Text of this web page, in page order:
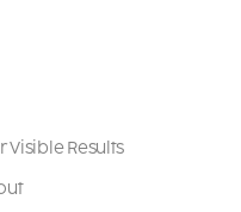
Visible Results